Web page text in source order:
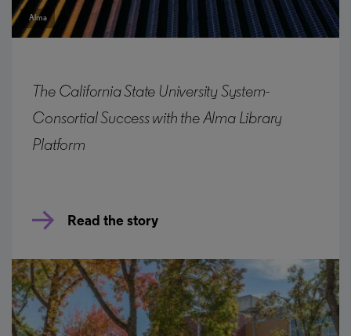
Alma
The California State University System-
Consortial Success with the Alma Library
Platform
Read the story